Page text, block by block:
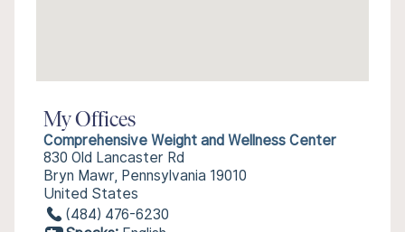
My Offices
Comprehensive Weight and Wellness Center
830 Old Lancaster Rd
Bryn Mawr, Pennsylvania 19010
United States
(484) 476-6230